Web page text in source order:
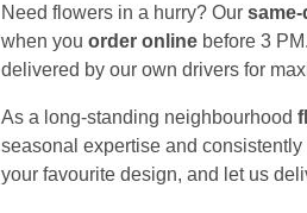
Need flowers in a hurry? Our
when you order online before 3
delivered by our own drivers for
As a long-standing neighbourhood
seasonal expertise and
your favourite design, and let us